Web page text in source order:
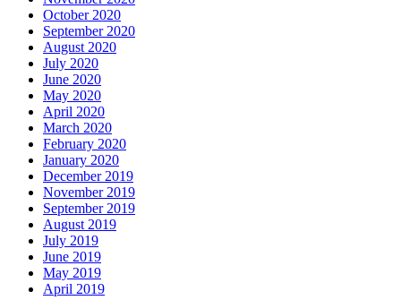
October 2020
September 2020
August 2020
July 2020
June 2020
May 2020
April 2020
March 2020
February 2020
January 2020
December 2019
November 2019
September 2019
August 2019
July 2019
June 2019
May 2019
April 2019